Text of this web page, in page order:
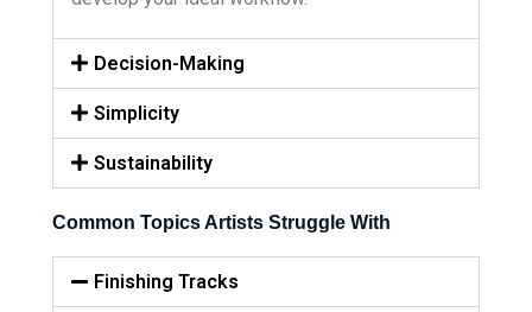
Decision-Making
Simplicity
Sustainability
Common Topics Artists Struggle With
Finishing Tracks